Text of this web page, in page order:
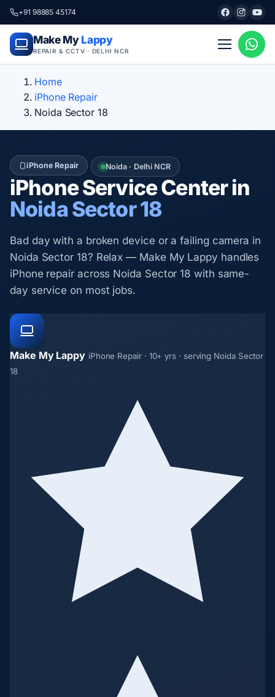
+91 98885 45174
Make My Lappy
REPAIR & CCTV · DELHI NCR
Home
iPhone Repair
Noida Sector 18
iPhone Repair Noida · Delhi NCR
iPhone Service Center in
Noida Sector 18
Bad day with a broken device or a failing camera in
Noida Sector 18? Relax — Make My Lappy handles
iPhone repair across Noida Sector 18 with same-
day service on most jobs.
Make My Lappy iPhone Repair · 10+ yrs · serving Noida Sector
18